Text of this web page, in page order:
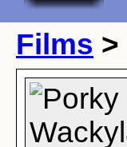
Films >